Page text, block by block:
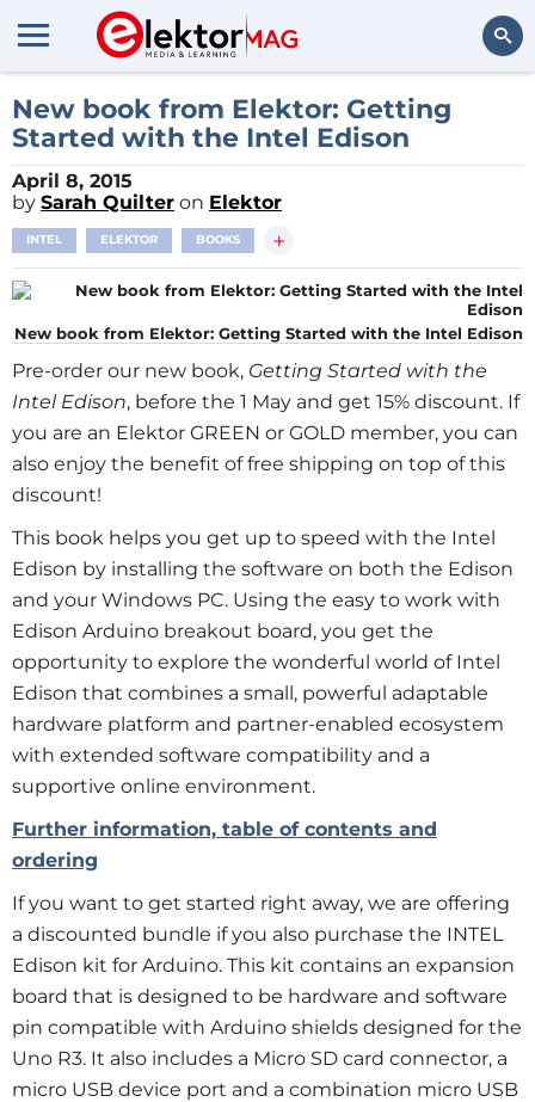
New book from Elektor: Getting
Started with the Intel Edison
April 8, 2015
by Sarah Quilter on Elektor
INTEL ELEKTOR BOOKS +
New book from Elektor: Getting Started with the Intel Edison
Pre-order our new book, Getting Started with the
Intel Edison, before the 1 May and get 15% discount. If
you are an Elektor GREEN or GOLD member, you can
also enjoy the benefit of free shipping on top of this
discount!
This book helps you get up to speed with the Intel
Edison by installing the software on both the Edison
and your Windows PC. Using the easy to work with
Edison Arduino breakout board, you get the
opportunity to explore the wonderful world of Intel
Edison that combines a small, powerful adaptable
hardware platform and partner-enabled ecosystem
with extended software compatibility and a
supportive online environment.
Further information, table of contents and
ordering
If you want to get started right away, we are offering
a discounted bundle if you also purchase the INTEL
Edison kit for Arduino. This kit contains an expansion
board that is designed to be hardware and software
pin compatible with Arduino shields designed for the
Uno R3. It also includes a Micro SD card connector, a
micro USB device port and a combination micro USB